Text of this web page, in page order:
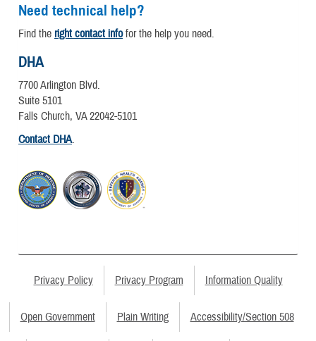
Need technical help?
Find the right contact infofor the help you need.
DHA
7700 Arlington Blvd.
Suite 5101
Falls Church, VA 22042-5101
Contact DHA.
Privacy Policy Privacy Program Information Quality
Open Government Plain Writing Accessibility/Section 508